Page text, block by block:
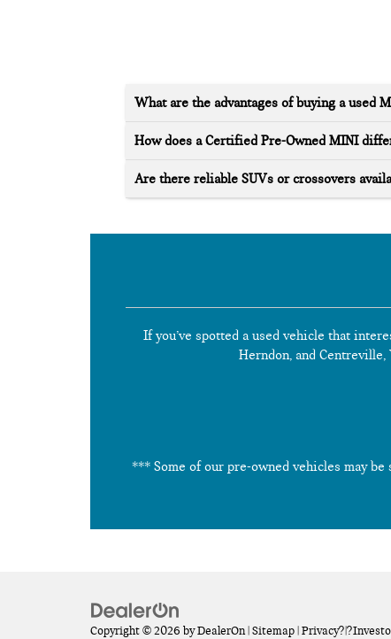
What are the advantages of buying a used
How does a Certified Pre-Owned MINI
Are there reliable SUVs or crossovers
If you’ve spotted a used vehicle that
Herndon, and
*** Some of our pre-owned vehicles may
Copyright © 2026 byDealerOn| Sitemap Privacy?|?